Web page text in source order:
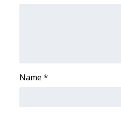
Severe Weather Center
Name *